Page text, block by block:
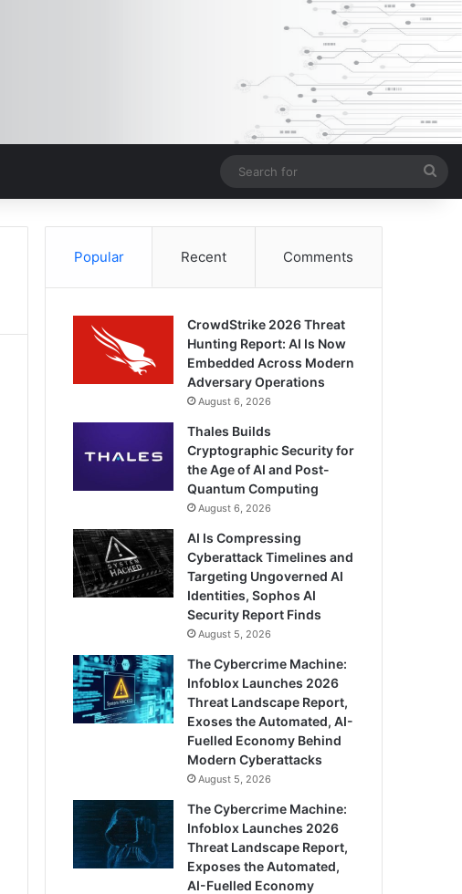
for
Popular Recent Comments
CrowdStrike 2026 Threat
Hunting Report: AI Is Now
Embedded Across Modern
Adversary Operations
August 6, 2026
Thales Builds
Cryptographic Security for
the Age of AI and Post-
Quantum Computing
August 6, 2026
AI Is Compressing
Cyberattack Timelines and
Targeting Ungoverned AI
Identities, Sophos AI
Security Report Finds
August 5, 2026
The Cybercrime Machine:
Infoblox Launches 2026
Threat Landscape Report,
Exoses the Automated, AI-
Fuelled Economy Behind
Modern Cyberattacks
August 5, 2026
The Cybercrime Machine:
Infoblox Launches 2026
Threat Landscape Report,
Exposes the Automated,
AI-Fuelled Economy